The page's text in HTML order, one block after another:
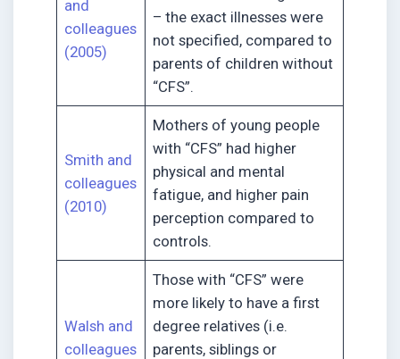
and
colleagues
(2005)
– the exact illnesses were
not specified, compared to
parents of children without
“CFS”.
Smith and
colleagues
(2010)
Mothers of young people
with “CFS” had higher
physical and mental
fatigue, and higher pain
perception compared to
controls.
Walsh and
colleagues
Those with “CFS” were
more likely to have a first
degree relatives (i.e.
parents, siblings or